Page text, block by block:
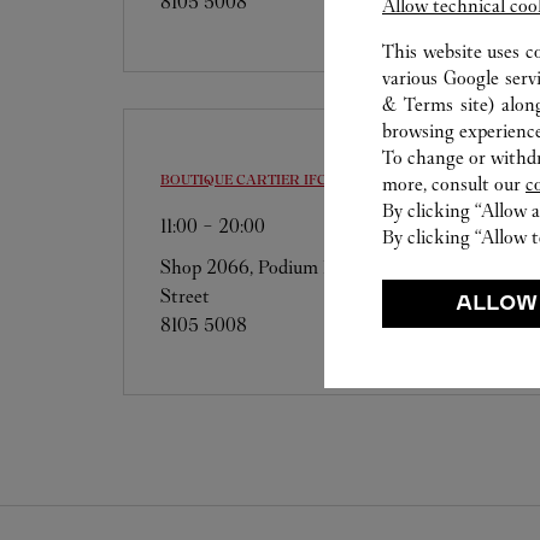
BOUTIQUE CARTIER IFC
11:00 - 20:00
Shop 2066, Podium Level Two, 8 Finance
Street
8105 5008
Allow technical
This website uses
various Google
& Terms site)
browsing
To change or
more, consult our
By clicking “Allow
By clicking “Allow